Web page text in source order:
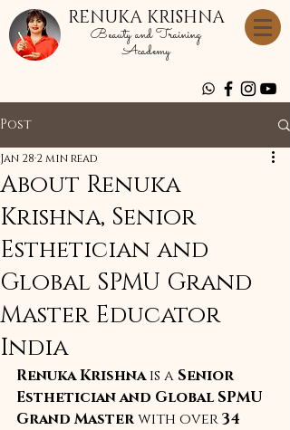
RENUKA KRISHNA
Beauty and Training
Academy
Post
About Renuka
Krishna, Senior
Esthetician and
Global SPMU Grand
Master Educator
India
Jan 28 2 min read
Renuka Krishna is a Senior
Esthetician and Global SPMU
Grand Master with over 34